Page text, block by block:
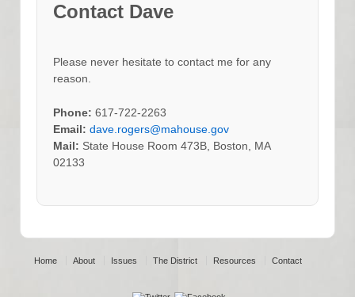
Contact Dave
Please never hesitate to contact me for any
reason.
Phone: 617-722-2263
Email: dave.rogers@mahouse.gov
Mail: State House Room 473B, Boston, MA
02133
Home About Issues The District Resources Contact